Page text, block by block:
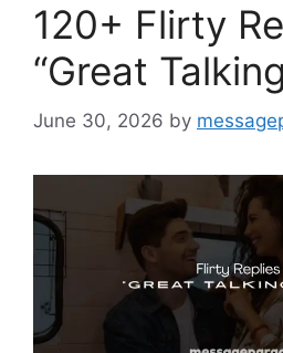
120+ Flirty
“Great
June 30, 2026 by